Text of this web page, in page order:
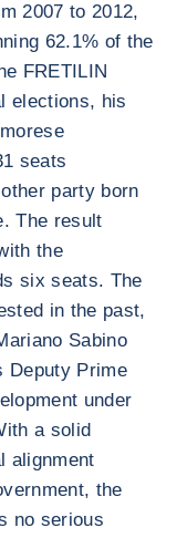
2007 to 2012,
62.1% of the
FRETILIN
elections, his
seats
party born
The result
the
six seats. The
in the past,
Sabino
Deputy Prime
under
a solid
alignment
the
no serious